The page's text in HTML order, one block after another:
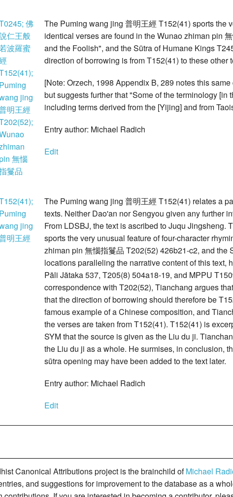
佛
仁王般
波羅蜜
Puming
jing
明王經
無惱
鬘品
The Puming wang jing 普明王經 T152(41) sports the
identical verses are found in the Wunao zhiman pin
and the Foolish", and the Sūtra of Humane Kings
direction of borrowing is from T152(41) to these other
[Note: Orzech, 1998 Appendix B, 289 notes this
but suggests further that "Some of the terminology
including terms derived from the [Yijing] and from
Entry author: Michael Radich
Edit
Puming
jing
明王經
The Puming wang jing 普明王經 T152(41) relates a
texts. Neither Dao'an nor Sengyou given any further
From LDSBJ, the text is ascribed to Juqu
sports the very unusual feature of four-character
zhiman pin 無惱指鬘品 T202(52) 426b21-c2, and
locations paralleling the narrative content of this text,
Pāli Jātaka 537, T205(8) 504a18-19, and MPPU
correspondence with T202(52), Tianchang argues
that the direction of borrowing should therefore be
famous example of a Chinese composition, and
the verses are taken from T152(41). T152(41) is
SYM that the source is given as the Liu du ji.
the Liu du ji as a whole. He surmises, in conclusion,
sūtra opening may have been added to the text later.
Entry author: Michael Radich
Edit
Canonical Attributions project is the brainchild ofMichael
and suggestions for improvement to the database as a